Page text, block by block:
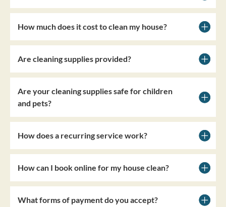
How much does it cost to clean my house?
Are cleaning supplies provided?
Are your cleaning supplies safe for children
and pets?
How does a recurring service work?
How can I book online for my house clean?
What forms of payment do you accept?